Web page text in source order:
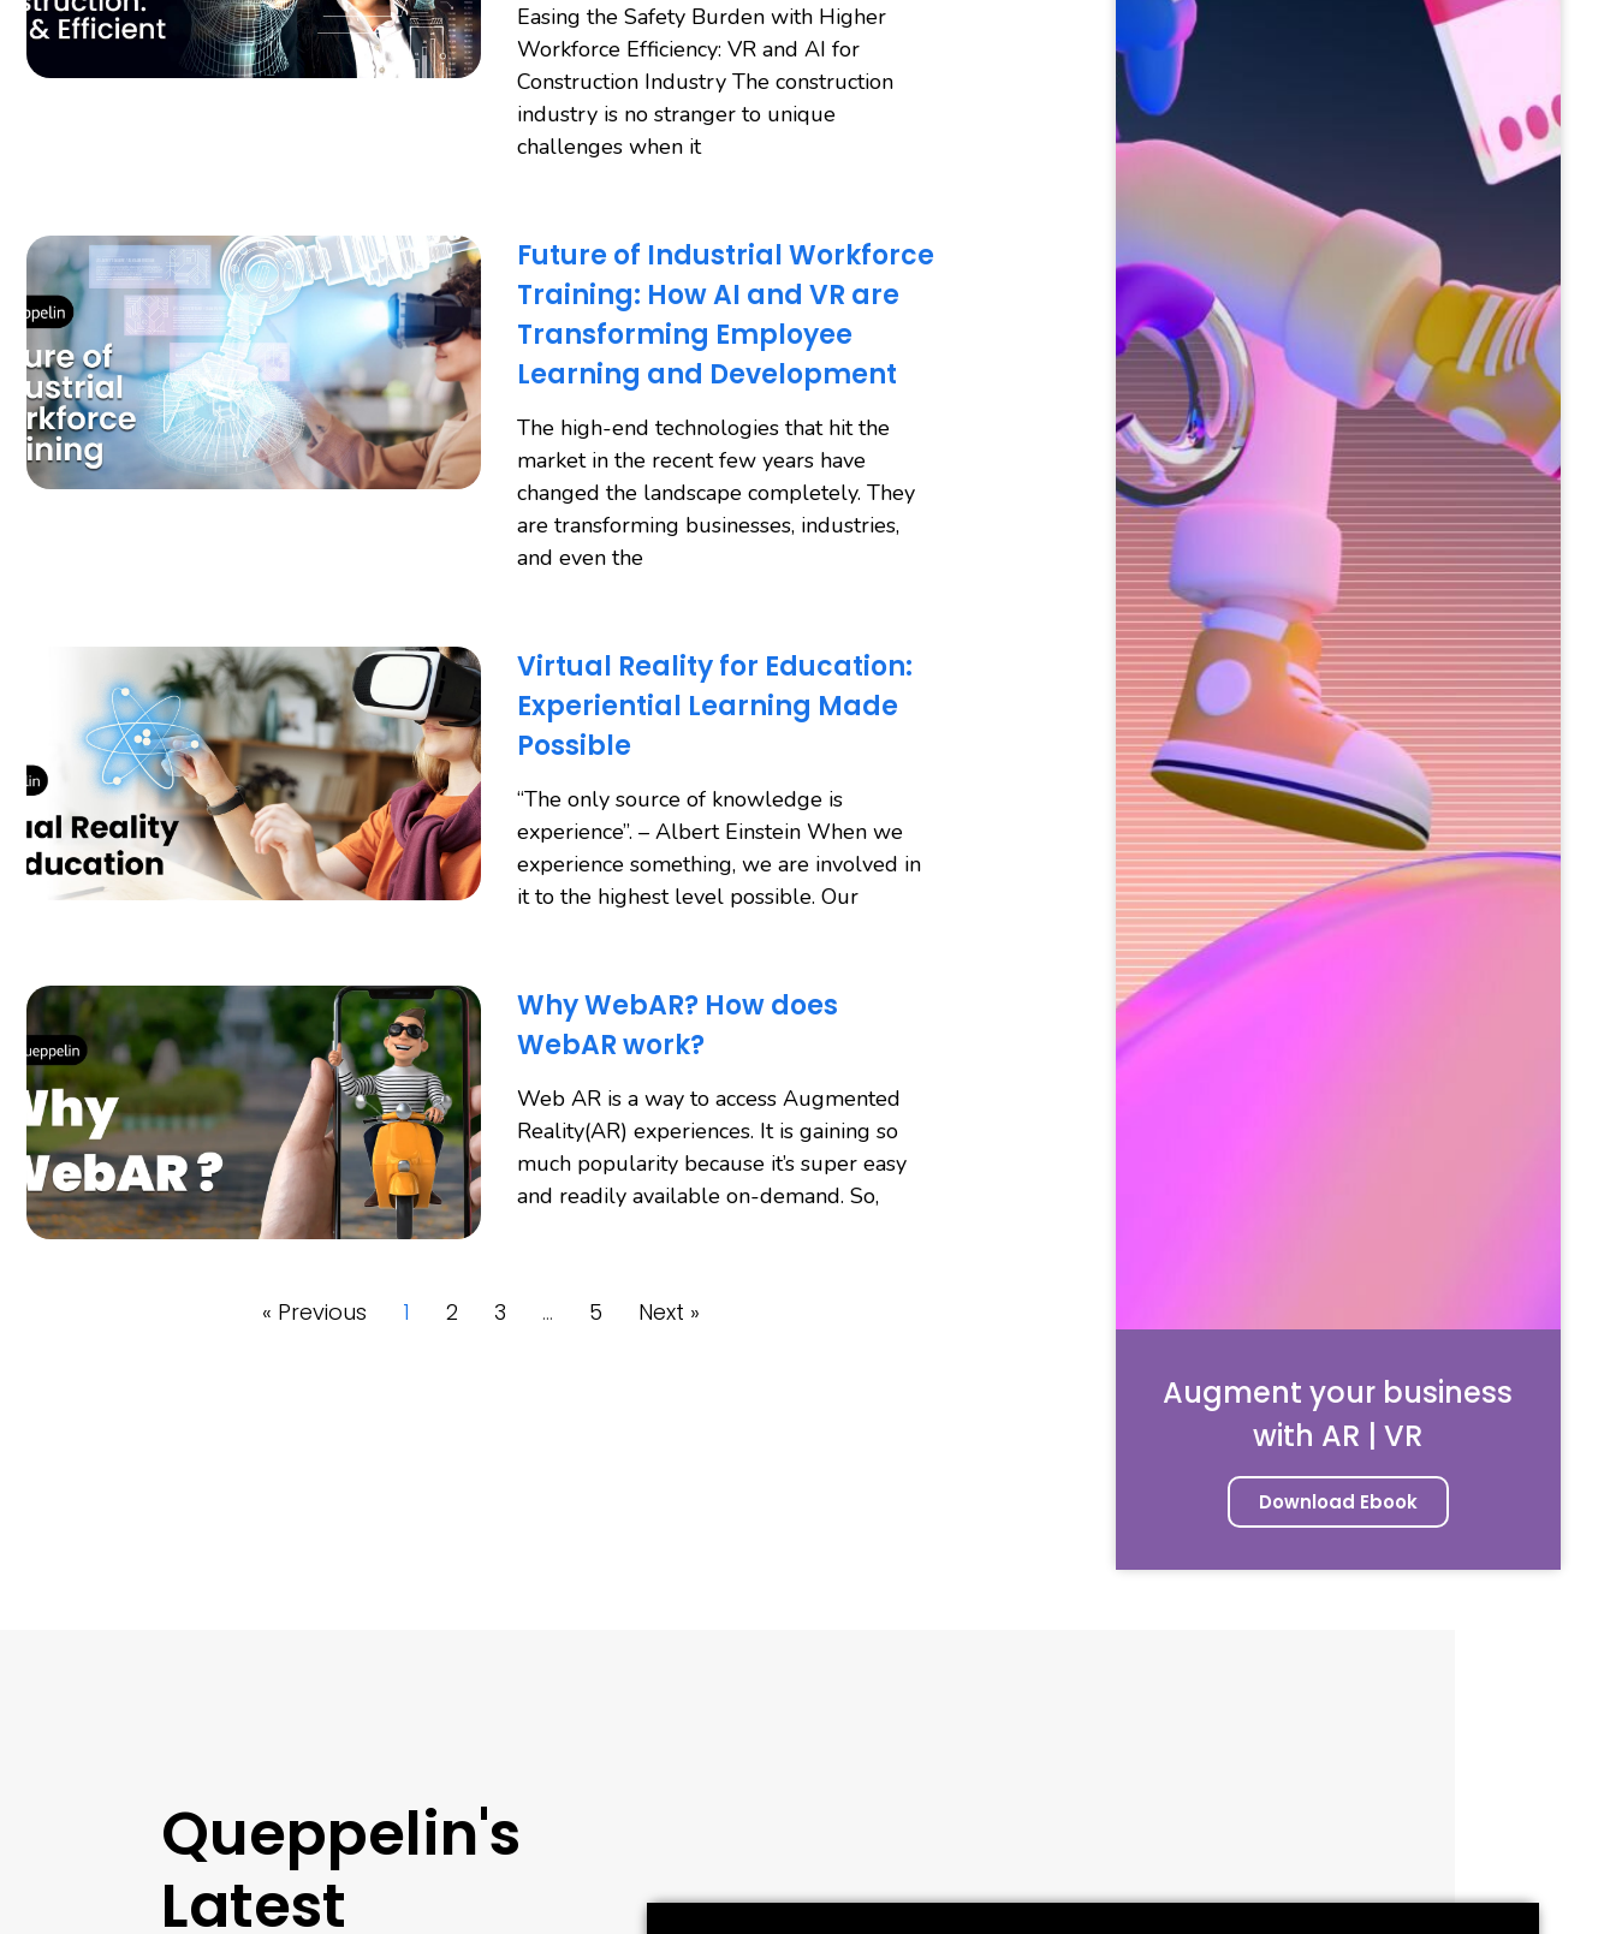
Easing the Safety Burden with Higher
Workforce Efficiency: VR and AI for
Construction Industry The construction
industry is no stranger to unique
challenges when it
Future of Industrial Workforce
Training: How AI and VR are
Transforming Employee
Learning and Development
The high-end technologies that hit the
market in the recent few years have
changed the landscape completely. They
are transforming businesses, industries,
and even the
Virtual Reality for Education:
Experiential Learning Made
Possible
“The only source of knowledge is
experience”. – Albert Einstein When we
experience something, we are involved in
it to the highest level possible. Our
Why WebAR? How does
WebAR work?
Web AR is a way to access Augmented
Reality(AR) experiences. It is gaining so
much popularity because it’s super easy
and readily available on-demand. So,
« Previous 1 2 3 … 5 Next »
Augment your business
with AR | VR
Download Ebook
Queppelin's
Latest